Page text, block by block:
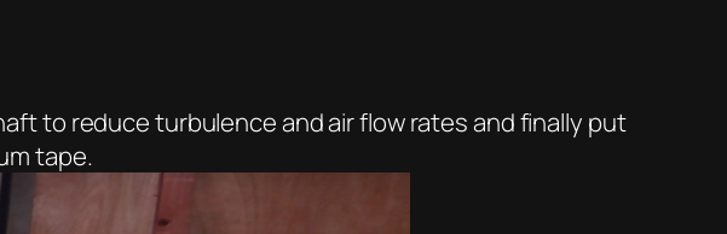
to reduce turbulence and air flow rates and finally put
tape.